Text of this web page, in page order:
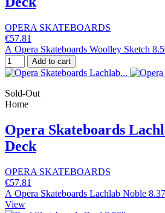
OPERA SKATEBOARDS
€57.81
A Opera Skateboards Woolley Sketch
Add to cart
Sold-Out
Home
Opera Skateboards
Deck
OPERA SKATEBOARDS
€57.81
A Opera Skateboards Lachlab Noble
View